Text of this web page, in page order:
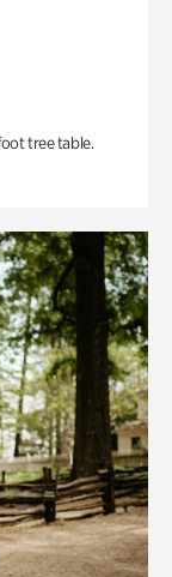
tree table.